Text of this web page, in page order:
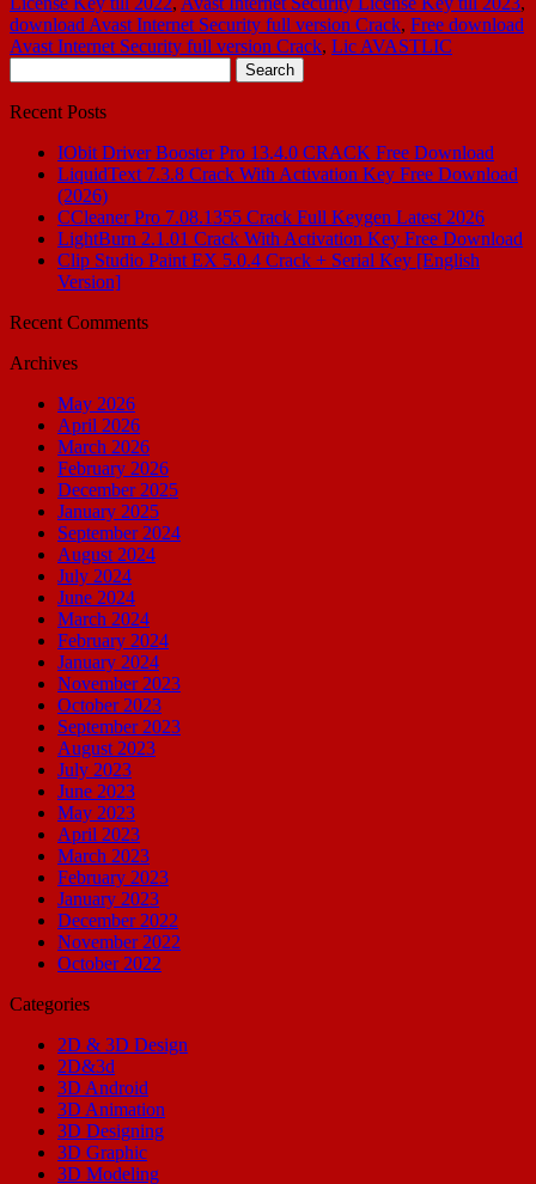
download Avast Internet Security full version Crack, Free download
Avast Internet Security full version Crack, Lic AVASTLIC
for:
Recent Posts
IObit Driver Booster Pro 13.4.0 CRACK Free Download
LiquidText 7.3.8 Crack With Activation Key Free Download
(2026)
CCleaner Pro 7.08.1355 Crack Full Keygen Latest 2026
LightBurn 2.1.01 Crack With Activation Key Free Download
Clip Studio Paint EX 5.0.4 Crack + Serial Key [English
Version]
Recent Comments
Archives
May 2026
April 2026
March 2026
February 2026
December 2025
January 2025
September 2024
August 2024
July 2024
June 2024
March 2024
February 2024
January 2024
November 2023
October 2023
September 2023
August 2023
July 2023
June 2023
May 2023
April 2023
March 2023
February 2023
January 2023
December 2022
November 2022
October 2022
Categories
2D & 3D Design
2D&3d
3D Android
3D Animation
3D Designing
3D Graphic
3D Modeling